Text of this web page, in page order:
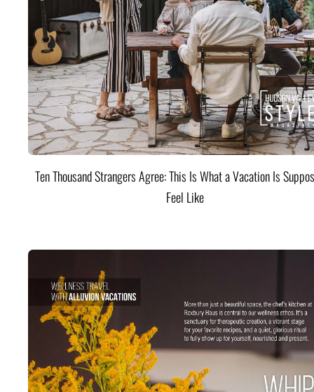
Ten Thousand Strangers Agree: This Is What a Vacation Is
Feel Like